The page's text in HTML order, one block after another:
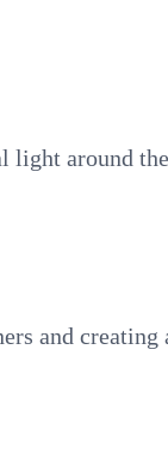
around
and creating